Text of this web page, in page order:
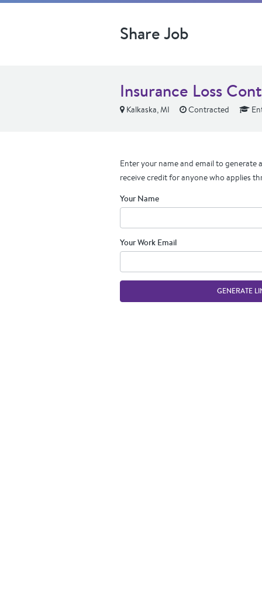
Share Job
Insurance Loss
Kalkaska, MI Contracted
Enter your name and email to generate
receive credit for anyone who applies
Your Name
Your Work Email
GENERATE